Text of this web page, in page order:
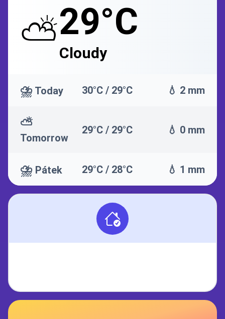
⛅29°C
Cloudy
⛈️ Today 30°C / 29°C 💧 2 mm
⛅
Tomorrow
29°C / 29°C 💧 0 mm
⛈️ Pátek 29°C / 28°C 💧 1 mm